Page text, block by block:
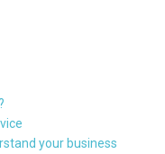
your business